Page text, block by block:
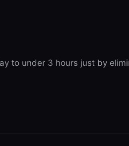
to under 3 hours just by